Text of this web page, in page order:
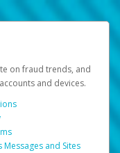
on fraud trends, and
and devices.
and Sites